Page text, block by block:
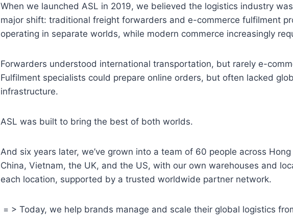
When we launched ASL in 2019, we believed the logistics industry
major shift: traditional freight forwarders and e-commerce fulfilment
operating in separate worlds, while modern commerce increasingly
Forwarders understood international transportation, but rarely e-
Fulfilment specialists could prepare online orders, but often lacked
infrastructure.
ASL was built to bring the best of both worlds.
And six years later, we’ve grown into a team of 60 people across Hong
China, Vietnam, the UK, and the US, with our own warehouses and
each location, supported by a trusted worldwide partner network.
= > Today, we help brands manage and scale their global logistics